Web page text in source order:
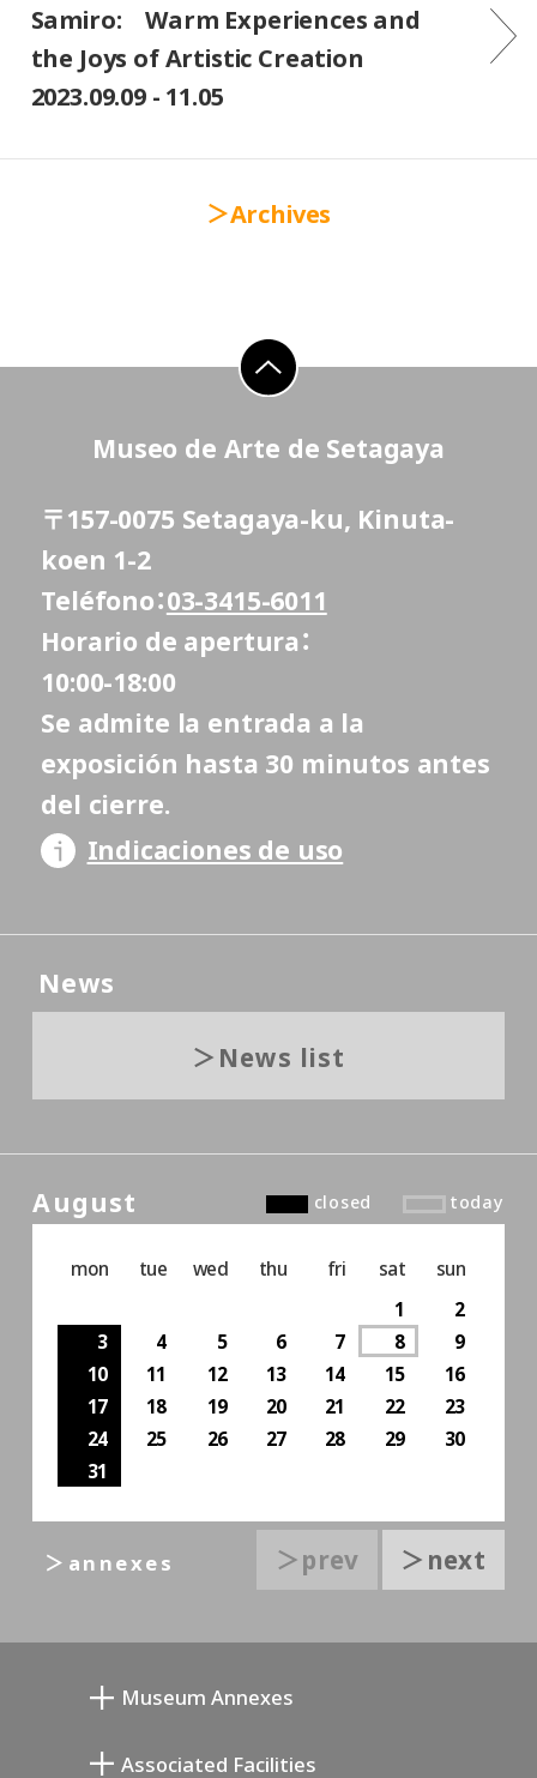
Samiro: Warm Experiences and
the Joys of Artistic Creation
2023.09.09 - 11.05
Archives
go to top
Museo de Arte de Setagaya
〒157-0075 Setagaya-ku, Kinuta-
koen 1-2
Teléfono 03-3415-6011
Horario de apertura
10:00-18:00
Se admite la entrada a la
exposición hasta 30 minutos antes
del cierre.
Indicaciones de uso
News
News list
August closed today
mon tue wed thu fri sat
sun
1
2
3
4 5 6 7 8
9
10
11 12 13 14 15
16
17
18 19 20 21 22
23
24
25 26 27 28 29
30
31
＞prev ＞next
＞annexes
Museum Annexes
Associated Facilities